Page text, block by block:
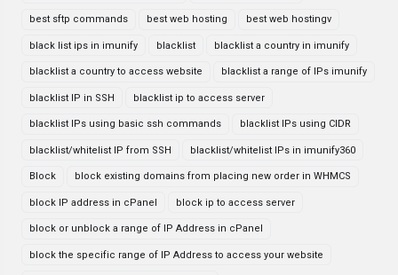
best sftp commands best web hosting best web hostingv
black list ips in imunify blacklist blacklist a country in imunify
blacklist a country to access website blacklist a range of IPs imunify
blacklist IP in SSH blacklist ip to access server
blacklist IPs using basic ssh commands blacklist IPs using CIDR
blacklist/whitelist IP from SSH blacklist/whitelist IPs in imunify360
Block block existing domains from placing new order in WHMCS
block IP address in cPanel block ip to access server
block or unblock a range of IP Address in cPanel
block the specific range of IP Address to access your website